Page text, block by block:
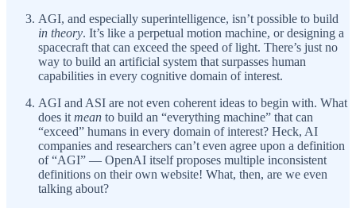
AGI, and especially superintelligence, isn’t possible to build
in theory. It’s like a perpetual motion machine, or designing a
spacecraft that can exceed the speed of light. There’s just no
way to build an artificial system that surpasses human
capabilities in every cognitive domain of interest.
AGI and ASI are not even coherent ideas to begin with. What
does itmean to build an “everything machine” that can
“exceed” humans in every domain of interest? Heck, AI
companies and researchers can’t even agree upon a definition
of “AGI” — OpenAI itself proposes multiple inconsistent
definitions on their own website! What, then, are we even
talking about?